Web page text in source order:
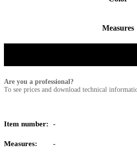
Measures
Are you a professional?
To see prices and download technical
Item number: -
Measures: -